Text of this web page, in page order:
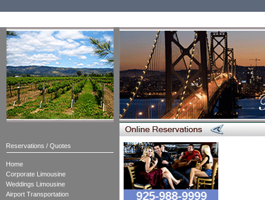
Reservations / Quotes
Home
Corporate Limousine
Weddings Limousine
Airport Transportation